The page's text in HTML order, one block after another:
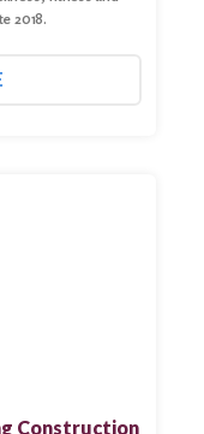
2018.
Construction